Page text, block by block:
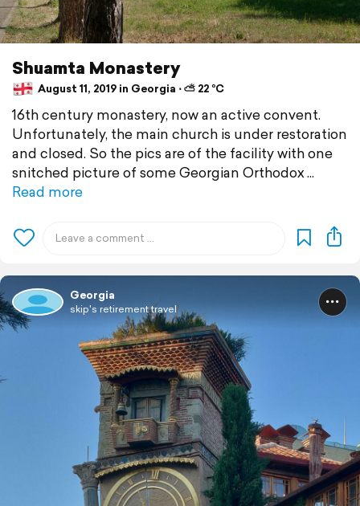
Shuamta Monastery
August 11, 2019 in Georgia ⋅ ⛅ 22 °C
16th century monastery, now an active convent.
Unfortunately, the main church is under restoration
and closed. So the pics are of the facility with one
snitched picture of some Georgian Orthodox
Read more
Georgia
skip's retirement travel